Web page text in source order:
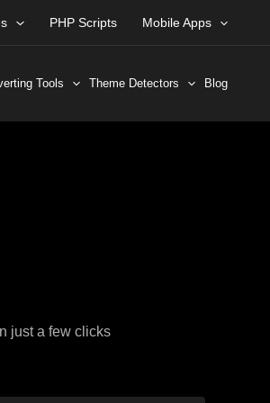
PHP Scripts Mobile Apps
Tools Theme Detectors Blog
just a few clicks